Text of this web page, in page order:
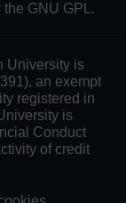
GNU GPL.
University is
an exempt
registered in
is
Conduct
of credit